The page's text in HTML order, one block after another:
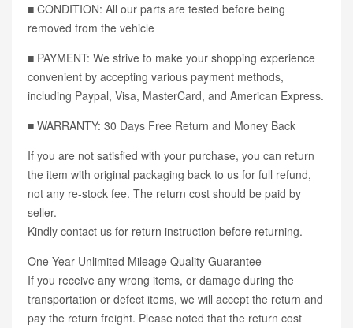
■ CONDITION: All our parts are tested before being
removed from the vehicle
■ PAYMENT: We strive to make your shopping experience
convenient by accepting various payment methods,
including Paypal, Visa, MasterCard, and American Express.
■ WARRANTY: 30 Days Free Return and Money Back
If you are not satisfied with your purchase, you can return
the item with original packaging back to us for full refund,
not any re-stock fee. The return cost should be paid by
seller.
Kindly contact us for return instruction before returning.
One Year Unlimited Mileage Quality Guarantee
If you receive any wrong items, or damage during the
transportation or defect items, we will accept the return and
pay the return freight. Please noted that the return cost